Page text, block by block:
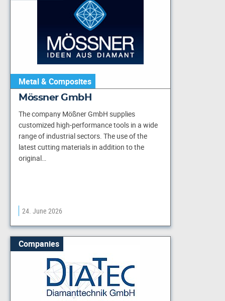
Metal & Composites
Mössner GmbH
The company Mößner GmbH supplies
customized high-performance tools in a wide
range of industrial sectors. The use of the
latest cutting materials in addition to the
original…
24. June 2026
Companies